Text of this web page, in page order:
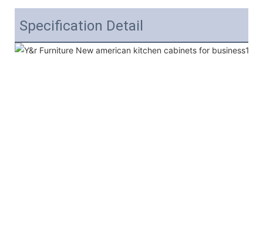
Specification Detail